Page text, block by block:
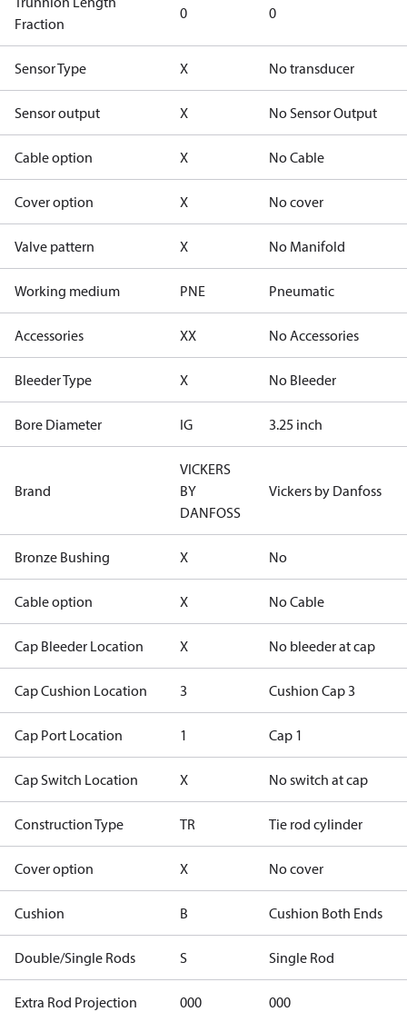
Fraction
0 0
Sensor Type X No transducer
Sensor output X No Sensor Output
Cable option X No Cable
Cover option X No cover
Valve pattern X No Manifold
Working medium PNE Pneumatic
Accessories XX No Accessories
Bleeder Type X No Bleeder
Bore Diameter IG 3.25 inch
Brand
VICKERS
BY
DANFOSS
Vickers by Danfoss
Bronze Bushing X No
Cable option X No Cable
Cap Bleeder Location X No bleeder at cap
Cap Cushion Location 3 Cushion Cap 3
Cap Port Location 1 Cap 1
Cap Switch Location X No switch at cap
Construction Type TR Tie rod cylinder
Cover option X No cover
Cushion B Cushion Both Ends
Double/Single Rods S Single Rod
Extra Rod Projection 000 000